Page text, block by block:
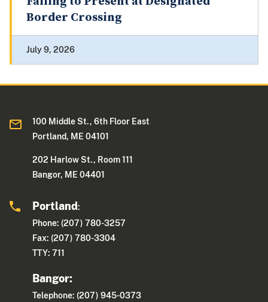
Border Crossing
July 9, 2026
100 Middle St., 6th Floor East
Portland, ME 04101
202 Harlow St., Room 111
Bangor, ME 04401
Portland:
Phone: (207) 780-3257
Fax: (207) 780-3304
TTY: 711
Bangor:
Telephone: (207) 945-0373